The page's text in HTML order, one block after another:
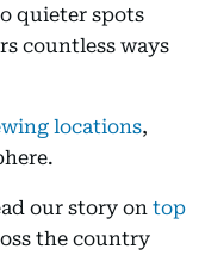
quieter spots
countless ways
locations,
our story on top
the country